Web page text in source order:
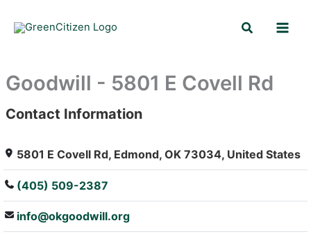
Search
Goodwill - 5801 E Covell Rd
: Array
Contact Information
5801 E Covell Rd, Edmond, OK 73034, United States
(405) 509-2387
info@okgoodwill.org